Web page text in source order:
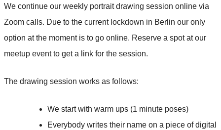
We continue our weekly portrait drawing session online via
Zoom calls. Due to the current lockdown in Berlin our only
option at the moment is to go online. Reserve a spot at our
meetup event to get a link for the session.
The drawing session works as follows:
We start with warm ups (1 minute poses)
Everybody writes their name on a piece of digital